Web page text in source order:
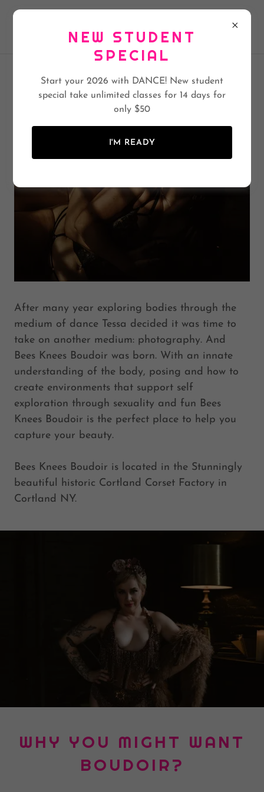
BEES KNEES BURLESQUE & POLE ACADEMY
BEES KNEES BOUDOIR
After many year exploring bodies through the
medium of dance Tessa decided it was time to
take on another medium: photography. And
Bees Knees Boudoir was born. With an innate
understanding of the body, posing and how to
create environments that support self
exploration through sexuality and fun Bees
Knees Boudoir is the perfect place to help you
capture your beauty.
Bees Knees Boudoir is located in the Stunningly
beautiful historic Cortland Corset Factory in
Cortland NY.
WHY YOU MIGHT WANT
BOUDOIR?
NEW STUDENT
SPECIAL
Start your 2026 with DANCE! New student
special take unlimited classes for 14 days for
only $50
I'M READY